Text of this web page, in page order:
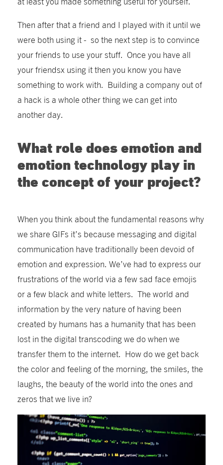
Then after that a friend and I played with it until we
were both using it - so the next step is to convince
your friends to use your stuff. Once you have all
your friendsx using it then you know you have
something to work with. Building a company out of
a hack is a whole other thing we can get into
another day.
What role does emotion and
emotion technology play in
the concept of your project?
When you think about the fundamental reasons why
we share GIFs it’s because messaging and digital
communication have traditionally been devoid of
emotion and expression. We’ve had to express our
frustrations of the world via a few sad face emojis
or a few black and white letters. The world and
information by the very nature of having been
created by humans has a humanity that has been
lost in the digital transcoding we do when we
transfer them to the internet. How do we get back
the color and feeling of the morning, the smiles, the
laughs, the beauty of the world into the ones and
zeros that we live in?